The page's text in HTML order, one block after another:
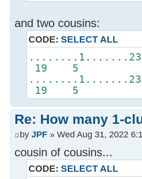
and two cousins:
CODE: SELECT ALL
19 5
19 5
Re: How many 1-
by JPF » Wed Aug 31, 2022
cousin of cousins...
CODE: SELECT ALL